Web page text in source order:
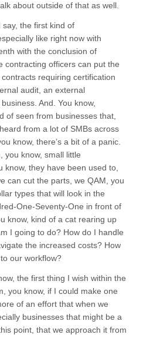
about outside of that as well.
say, the first kind of
like right now with
with the conclusion of
contracting officers can put the
requiring certification
audit, an external
And. You know,
of seen from businesses that,
from a lot of SMBs across
know, there’s a bit of a panic.
you know, small little
know, they have been used to,
can cut the parts, we QAM, you
types that will look in the
One-Seventy-One in front of
know, kind of a cat rearing up
I going to do? How do I handle
the increased costs? How
our workflow?
the first thing I wish within the
you know, if I could make one
of an effort that when we
businesses that might be a
point, that we approach it from